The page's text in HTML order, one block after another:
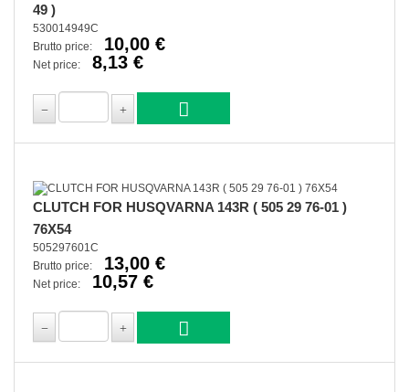
49 )
530014949C
Brutto price:
10,00 €
Net price: 8,13 €
CLUTCH FOR HUSQVARNA 143R ( 505 29 76-01 )
76X54
505297601C
Brutto price:
13,00 €
Net price: 10,57 €